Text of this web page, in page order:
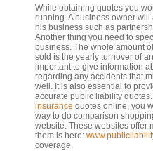
While obtaining quotes you
running. A business owner
his business such as
Another thing you need to
business. The whole amount
sold is the yearly turnover of
important to give information
regarding any accidents that
well. It is also essential to
accurate public liability
insurance quotes online, you
way to do comparison
website. These websites offer
them is here:
coverage.